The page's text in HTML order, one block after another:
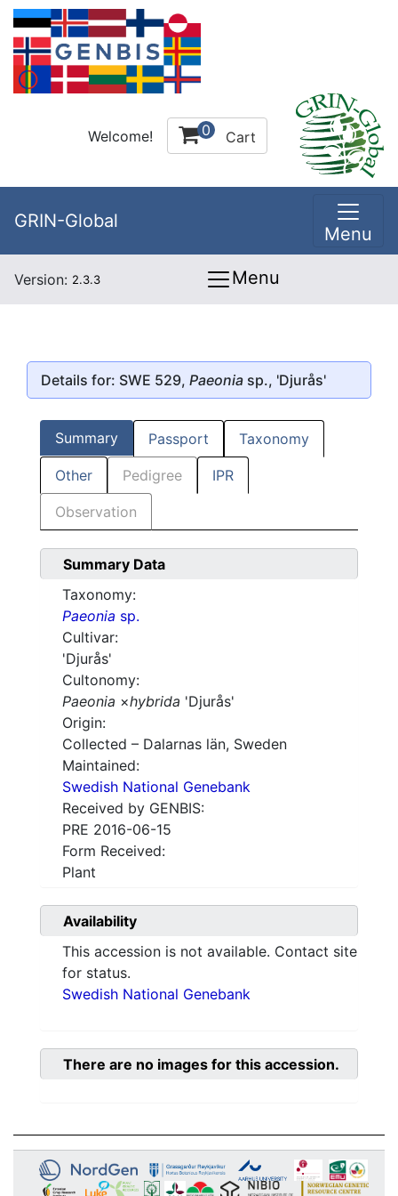
Welcome! 0 Cart
GRIN-Global
Menu
Version: 2.3.3 Menu
Details for: SWE 529, Paeonia sp., 'Djurås'
Summary Passport Taxonomy
Other Pedigree IPR
Observation
Summary Data
Taxonomy:
Paeonia sp.
Cultivar:
'Djurås'
Cultonomy:
Paeonia ×hybrida 'Djurås'
Origin:
Collected – Dalarnas län, Sweden
Maintained:
Swedish National Genebank
Received by GENBIS:
PRE 2016-06-15
Form Received:
Plant
Availability
This accession is not available. Contact site
for status.
Swedish National Genebank
There are no images for this accession.